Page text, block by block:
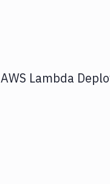
AWS Lambda